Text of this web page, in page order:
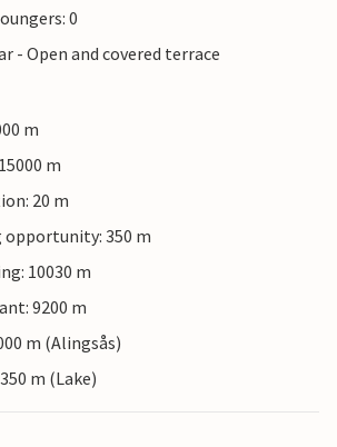
0
- Open and covered terrace
m
m
20 m
opportunity: 350 m
10030 m
9200 m
m (Alingsås)
m (Lake)